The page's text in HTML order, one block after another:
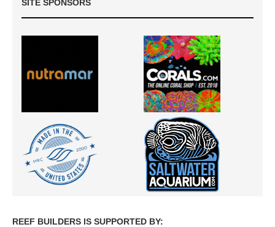
SITE SPONSORS
REEF BUILDERS IS SUPPORTED BY: